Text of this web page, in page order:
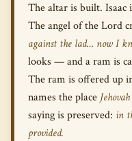
The altar is built. Isaac
The angel of the Lord
against the lad… now I
looks — and a ram is
The ram is offered up
names the place
saying is preserved: in
provided.